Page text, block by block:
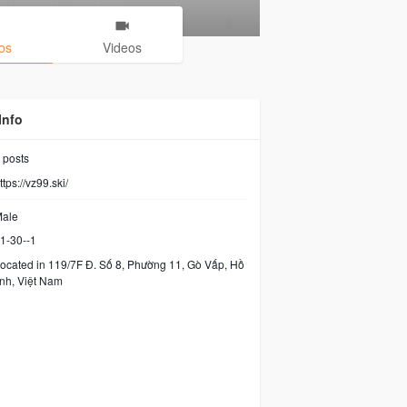
Videos
posts
vz99.ski/
30--1
in 119/7F Đ. Số 8, Phường 11, Gò Vấp, Hồ
Việt Nam